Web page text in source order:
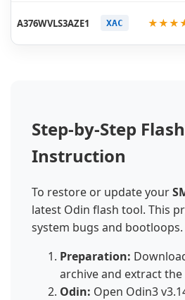
A376WVLS3AZE1 XAC
Step-by-Step
Instruction
To restore or update your
latest Odin flash tool. This
system bugs and bootloops.
Preparation:
archive and extract the
Odin: Open Odin3